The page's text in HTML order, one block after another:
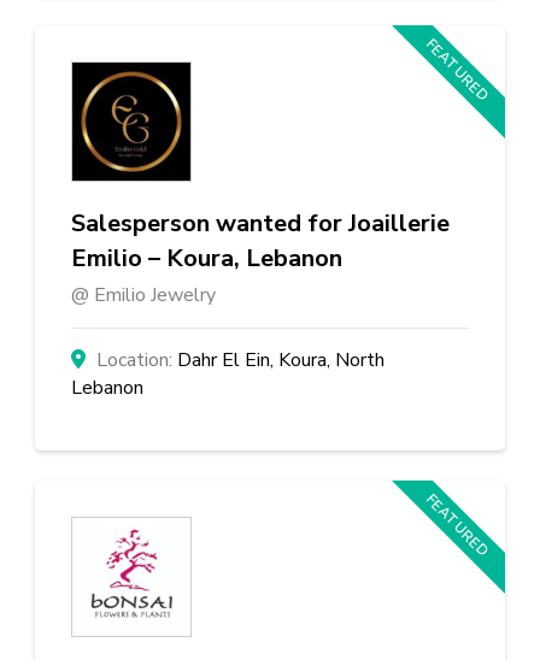
Salesperson wanted for Joaillerie
Emilio – Koura, Lebanon
Emilio Jewelry
Dahr El Ein, Koura, North
Lebanon
FEATURED
FEATURED